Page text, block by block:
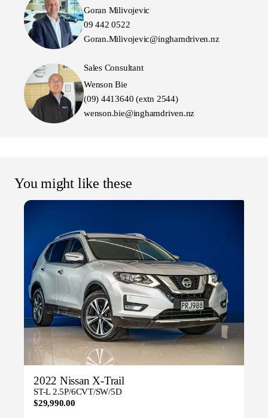
Goran Milivojevic
09 442 0522
Goran.Milivojevic@inghamdriven.nz
Sales Consultant
Wenson Bie
(09) 4413640 (extn 2544)
wenson.bie@inghamdriven.nz
You might like these
2022 Nissan X-Trail
ST-L 2.5P/6CVT/SW/5D
$29,990.00